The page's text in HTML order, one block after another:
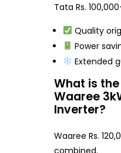
Tata Rs.
Quality
Power
Extended
What is
Waaree
Inverter?
Waaree Rs.
combined.